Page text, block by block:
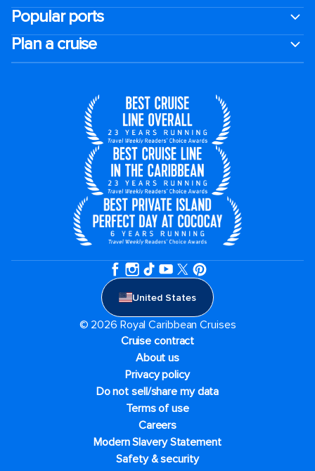
Popular ports
Plan a cruise
United States
© 2026 Royal Caribbean Cruises
Cruise contract
About us
Privacy policy
Do not sell/share my data
Terms of use
Careers
Modern Slavery Statement
Safety & security